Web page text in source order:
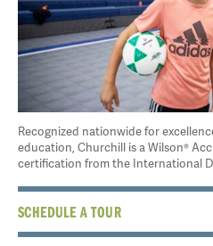
Recognized nationwide for
education, Churchill is a Wilson®
certification from the International
SCHEDULE A TOUR